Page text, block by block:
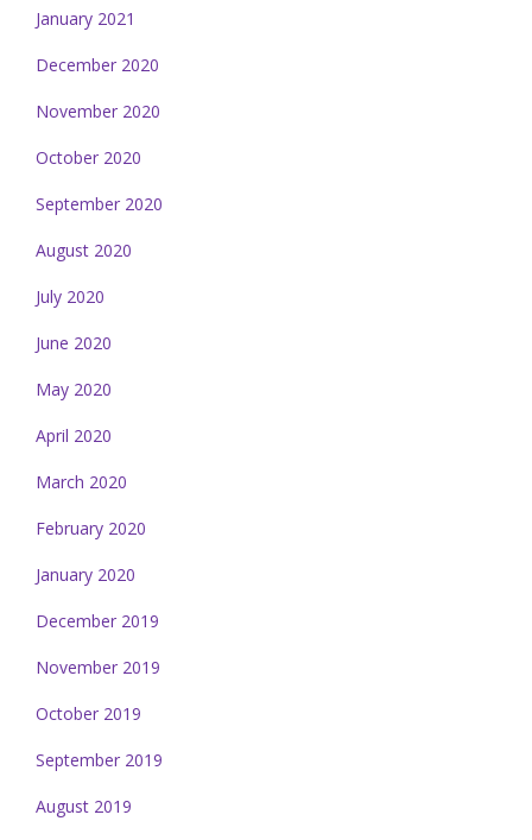
January 2021
December 2020
November 2020
October 2020
September 2020
August 2020
July 2020
June 2020
May 2020
April 2020
March 2020
February 2020
January 2020
December 2019
November 2019
October 2019
September 2019
August 2019